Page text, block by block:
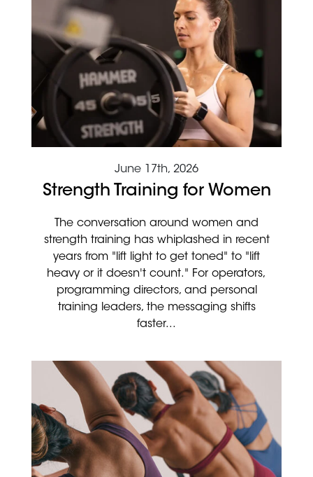
June 17th, 2026
Strength Training for Women
The conversation around women and
strength training has whiplashed in recent
years from "lift light to get toned" to "lift
heavy or it doesn't count." For operators,
programming directors, and personal
training leaders, the messaging shifts
faster...